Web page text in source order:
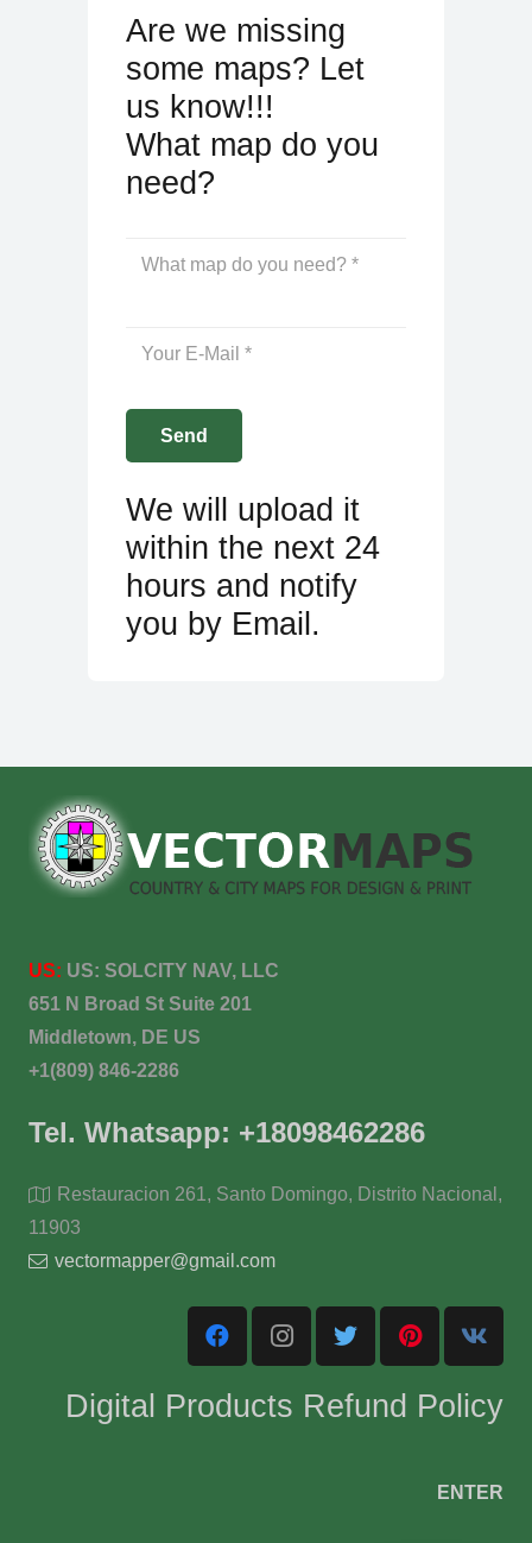
Are we missing
some maps? Let
us know!!!
What map do you
need?
We will upload it
within the next 24
hours and notify
you by Email.
US: US: SOLCITY NAV, LLC
651 N Broad St Suite 201
Middletown, DE US
+1(809) 846-2286
Tel. Whatsapp: +18098462286
Restauracion 261, Santo Domingo, Distrito Nacional,
11903
vectormapper@gmail.com
Digital Products Refund Policy
ENTER